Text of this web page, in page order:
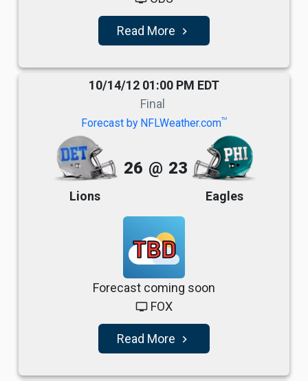
Read More navigate_next
10/14/12 01:00 PM EDT
Final
Forecast by NFLWeather.comTM
Lions
26 @ 23
Eagles
TBD
Forecast coming soon
tv FOX
Read More navigate_next